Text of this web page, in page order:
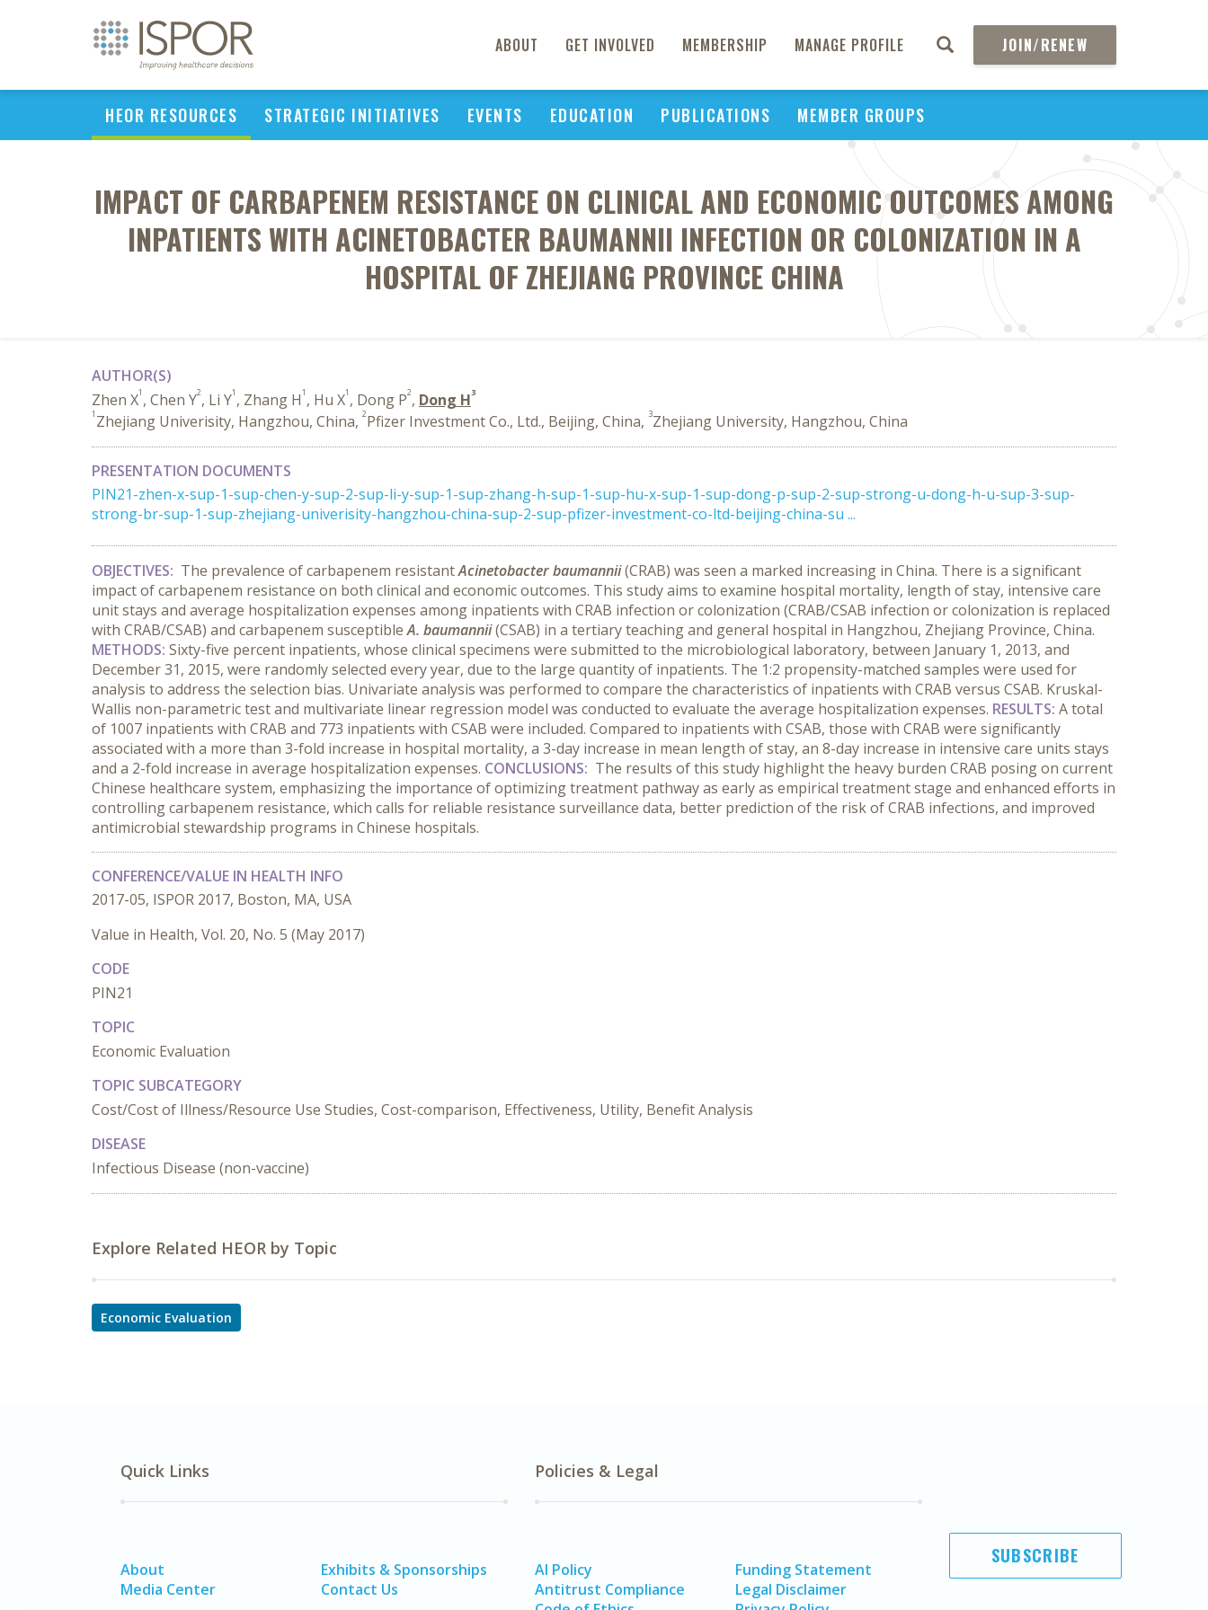
ABOUT GET INVOLVED MEMBERSHIP MANAGE PROFILE JOIN/RENEW
HEOR RESOURCES STRATEGIC INITIATIVES EVENTS EDUCATION PUBLICATIONS MEMBER GROUPS
IMPACT OF CARBAPENEM RESISTANCE ON CLINICAL AND ECONOMIC OUTCOMES AMONG
INPATIENTS WITH ACINETOBACTER BAUMANNII INFECTION OR COLONIZATION IN A
HOSPITAL OF ZHEJIANG PROVINCE CHINA
AUTHOR(S)
Zhen X1 , Chen Y2, Li Y1 , Zhang H1 , Hu X1 , Dong P2, Dong H3
1 Zhejiang Univerisity, Hangzhou, China, 2Pfizer Investment Co., Ltd., Beijing, China, 3Zhejiang University, Hangzhou, China
PRESENTATION DOCUMENTS
PIN21-zhen-x-sup-1-sup-chen-y-sup-2-sup-li-y-sup-1-sup-zhang-h-sup-1-sup-hu-x-sup-1-sup-dong-p-sup-2-sup-strong-u-dong-h-u-sup-3-sup-
strong-br-sup-1-sup-zhejiang-univerisity-hangzhou-china-sup-2-sup-pfizer-investment-co-ltd-beijing-china-su ...
OBJECTIVES: The prevalence of carbapenem resistantAcinetobacter baumannii(CRAB) was seen a marked increasing in China. There is a significant
impact of carbapenem resistance on both clinical and economic outcomes. This study aims to examine hospital mortality, length of stay, intensive care
unit stays and average hospitalization expenses among inpatients with CRAB infection or colonization (CRAB/CSAB infection or colonization is replaced
with CRAB/CSAB) and carbapenem susceptibleA. baumannii(CSAB) in a tertiary teaching and general hospital in Hangzhou, Zhejiang Province, China.
METHODS: Sixty-five percent inpatients, whose clinical specimens were submitted to the microbiological laboratory, between January 1, 2013, and
December 31, 2015, were randomly selected every year, due to the large quantity of inpatients. The 1:2 propensity-matched samples were used for
analysis to address the selection bias. Univariate analysis was performed to compare the characteristics of inpatients with CRAB versus CSAB. Kruskal-
Wallis non-parametric test and multivariate linear regression model was conducted to evaluate the average hospitalization expenses. RESULTS: A total
of 1007 inpatients with CRAB and 773 inpatients with CSAB were included. Compared to inpatients with CSAB, those with CRAB were significantly
associated with a more than 3-fold increase in hospital mortality, a 3-day increase in mean length of stay, an 8-day increase in intensive care units stays
and a 2-fold increase in average hospitalization expenses. CONCLUSIONS: The results of this study highlight the heavy burden CRAB posing on current
Chinese healthcare system, emphasizing the importance of optimizing treatment pathway as early as empirical treatment stage and enhanced efforts in
controlling carbapenem resistance, which calls for reliable resistance surveillance data, better prediction of the risk of CRAB infections, and improved
antimicrobial stewardship programs in Chinese hospitals.
CONFERENCE/VALUE IN HEALTH INFO
2017-05, ISPOR 2017, Boston, MA, USA
Value in Health, Vol. 20, No. 5 (May 2017)
CODE
PIN21
TOPIC
Economic Evaluation
TOPIC SUBCATEGORY
Cost/Cost of Illness/Resource Use Studies, Cost-comparison, Effectiveness, Utility, Benefit Analysis
DISEASE
Infectious Disease (non-vaccine)
Explore Related HEOR by Topic
Economic Evaluation
Quick Links
About
Media Center
Exhibits & Sponsorships
Contact Us
Policies & Legal
AI Policy
Antitrust Compliance
Funding Statement
Legal Disclaimer
SUBSCRIBE